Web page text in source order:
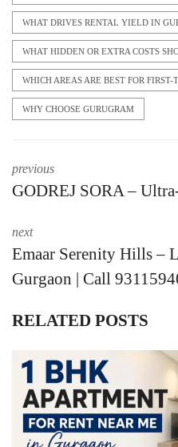
WHAT DRIVES RENTAL YIELD IN
WHAT HIDDEN OR EXTRA COSTS
WHICH AREAS ARE BEST FOR
WHY CHOOSE GURUGRAM
previous
GODREJ SORA –
next
Emaar Serenity Hills –
Gurgaon | Call
RELATED POSTS